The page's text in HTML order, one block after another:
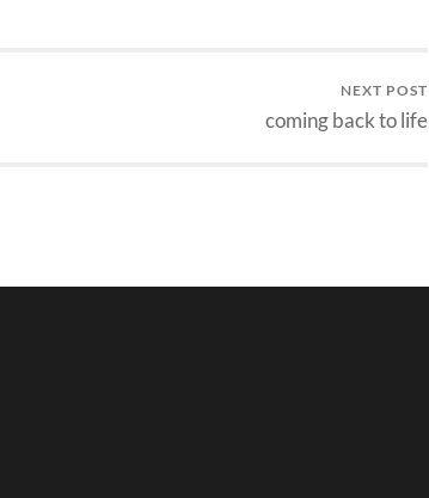
NEXT POST
coming back to life